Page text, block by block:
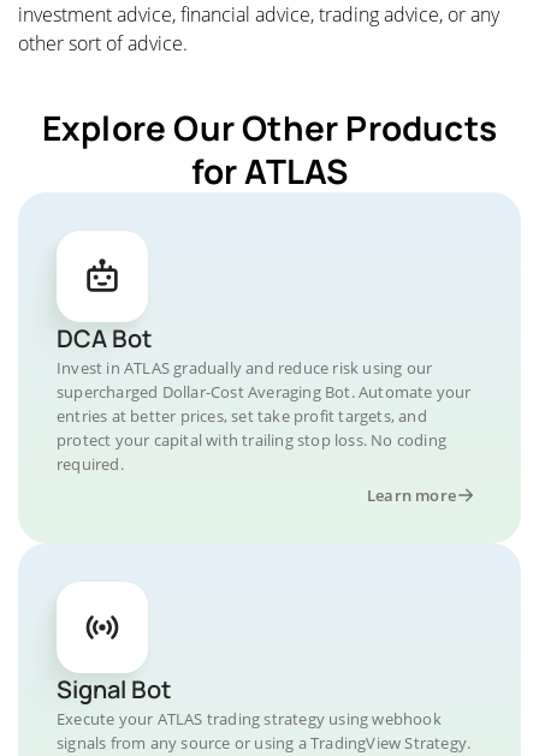
investment advice, financial advice, trading advice, or any
other sort of advice.
Explore Our Other Products
for ATLAS
DCA Bot
Invest in ATLAS gradually and reduce risk using our
supercharged Dollar-Cost Averaging Bot. Automate your
entries at better prices, set take profit targets, and
protect your capital with trailing stop loss. No coding
required.
Learn more
Signal Bot
Execute your ATLAS trading strategy using webhook
signals from any source or using a TradingView Strategy.